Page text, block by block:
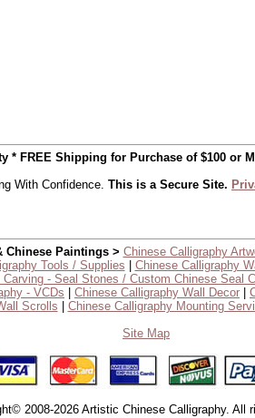
* FREE Shipping for Purchase of $100 or
With Confidence. This is a Secure Site.
Chinese Paintings > Chinese Calligraphy
Tools / Supplies Chinese Calligraphy
Carving - Seal Stones / Custom Chinese Seal
- VCDs Chinese Calligraphy Wall Decor
Scrolls Chinese Calligraphy Mounting
Site Map
2008-2026 Artistic Chinese Calligraphy. All